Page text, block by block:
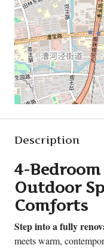
Description
4-
Outdoor
Comforts
Step into a fully
meets warm,